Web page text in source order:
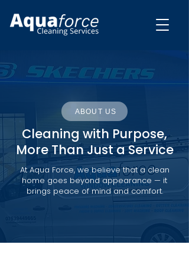
ABOUT US
Cleaning with Purpose,
More Than Just a Service
At Aqua Force, we believe that a clean
home goes beyond appearance — it
brings peace of mind and comfort.